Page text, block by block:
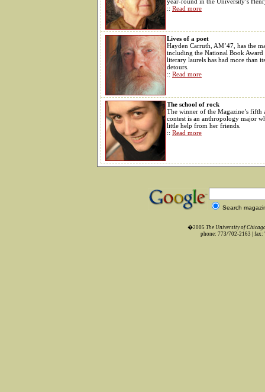
:: Read more
Lives of a poet
Hayden Carruth, AM’47, has the
including the National Book
literary laurels has had more than
detours.
:: Read more
The school of rock
The winner of the Magazine’s fifth
contest is an anthropology major
little help from her friends.
:: Read more
Search
�2005 The University of
phone: 773/702-2163 |